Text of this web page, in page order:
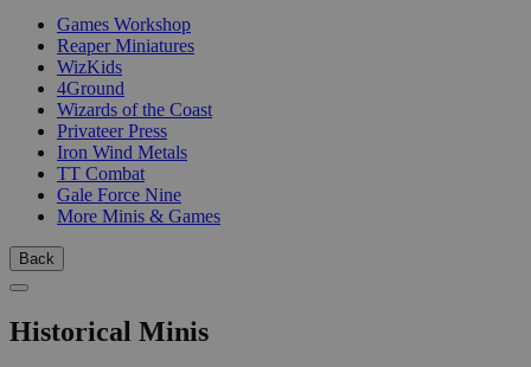
Games Workshop
Reaper Miniatures
WizKids
4Ground
Wizards of the Coast
Privateer Press
Iron Wind Metals
TT Combat
Gale Force Nine
More Minis & Games
Back
Historical Minis